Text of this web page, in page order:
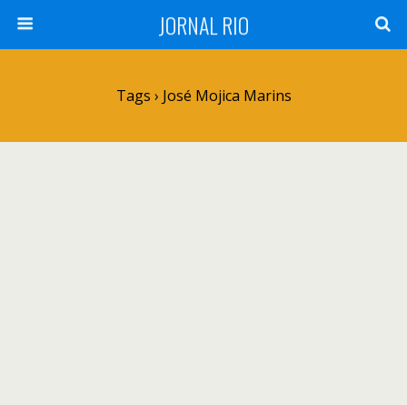
JORNAL RIO
Tags › José Mojica Marins